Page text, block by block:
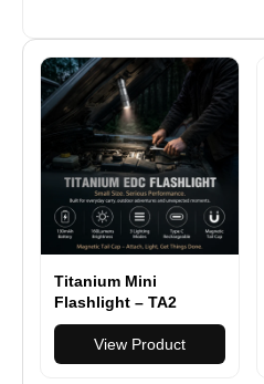
Titanium Mini
Flashlight – TA2
Titanium EDC Light
with Magnetic Tail
Cap
View Product